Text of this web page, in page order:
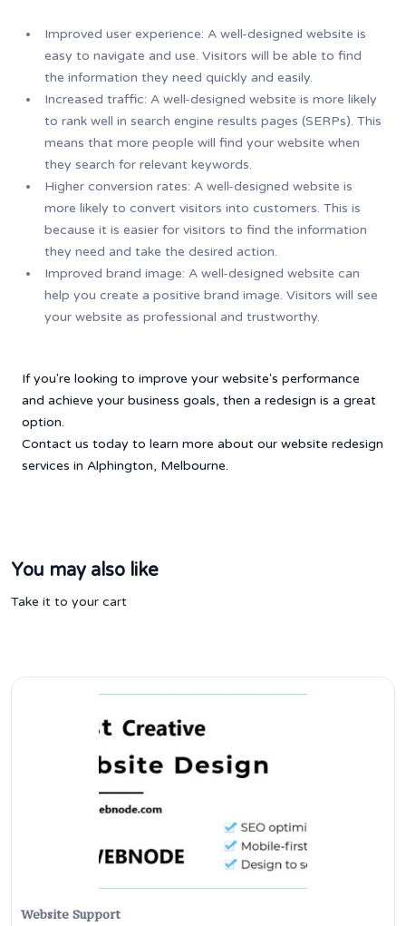
Improved user experience: A well-designed website is
easy to navigate and use. Visitors will be able to find
the information they need quickly and easily.
Increased traffic: A well-designed website is more likely
to rank well in search engine results pages (SERPs). This
means that more people will find your website when
they search for relevant keywords.
Higher conversion rates: A well-designed website is
more likely to convert visitors into customers. This is
because it is easier for visitors to find the information
they need and take the desired action.
Improved brand image: A well-designed website can
help you create a positive brand image. Visitors will see
your website as professional and trustworthy.
If you're looking to improve your website's performance
and achieve your business goals, then a redesign is a great
option.
Contact us today to learn more about our website redesign
services in Alphington, Melbourne.
You may also like
Take it to your cart
Website Support